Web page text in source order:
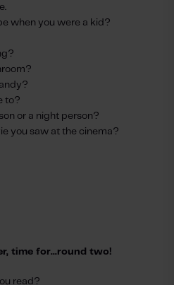
when you were a kid?
to?
or a night person?
you saw at the cinema?
time for...round two!
read?